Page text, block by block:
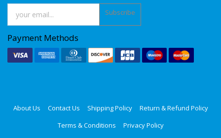
Subscribe
Payment Methods
About Us Contact Us Shipping Policy
Return & Refund Policy
Terms & Conditions
Privacy Policy